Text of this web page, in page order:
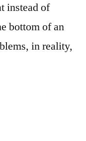
instead of
bottom of an
in reality,